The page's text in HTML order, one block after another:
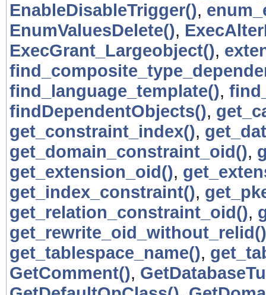
EnableDisableTrigger(),
EnumValuesDelete(),
ExecGrant_Largeobject(),
find_language_template(),
findDependentObjects(),
get_constraint_index(),
get_domain_constraint_oid(),
get_extension_oid(),
get_index_constraint(),
get_relation_constraint_oid(),
get_rewrite_oid_without_relid()
get_tablespace_name(),
GetComment(),